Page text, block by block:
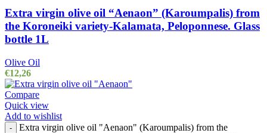
Extra virgin olive oil “Aenaon” (Karoumpalis) from
the Koroneiki variety-Kalamata, Peloponnese. Glass
bottle 1L
Olive Oil
€12,26
Compare
Quick view
Add to wishlist
-
Extra virgin olive oil "Aenaon" (Karoumpalis) from the